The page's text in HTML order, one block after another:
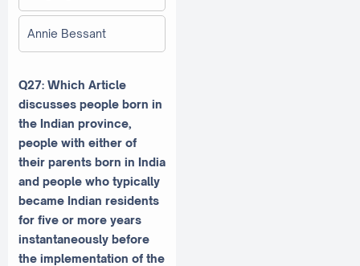
Annie Bessant
Q27: Which Article
discusses people born in
the Indian province,
people with either of
their parents born in India
and people who typically
became Indian residents
for five or more years
instantaneously before
the implementation of the